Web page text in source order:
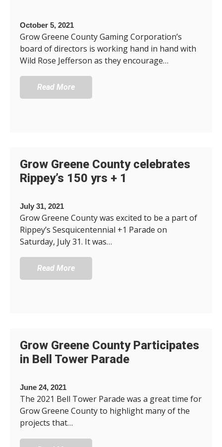
October 5, 2021
Grow Greene County Gaming Corporation’s
board of directors is working hand in hand with
Wild Rose Jefferson as they encourage…
Read More
Grow Greene County celebrates
Rippey’s 150 yrs + 1
July 31, 2021
Grow Greene County was excited to be a part of
Rippey’s Sesquicentennial +1 Parade on
Saturday, July 31. It was…
Read More
Grow Greene County Participates
in Bell Tower Parade
June 24, 2021
The 2021 Bell Tower Parade was a great time for
Grow Greene County to highlight many of the
projects that…